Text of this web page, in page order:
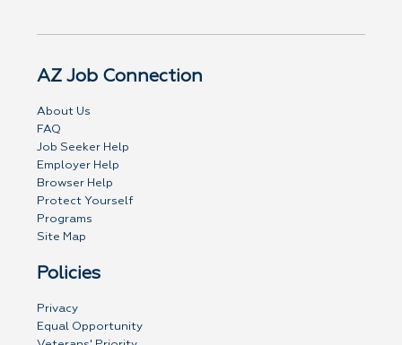
AZ Job Connection
About Us
FAQ
Job Seeker Help
Employer Help
Browser Help
Protect Yourself
Programs
Site Map
Policies
Privacy
Equal Opportunity